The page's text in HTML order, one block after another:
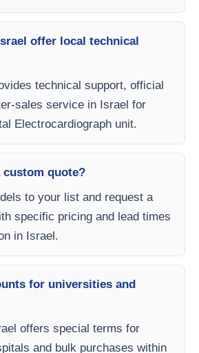
offer local technical
technical support, official
sales service in Israel for
Electrocardiograph unit.
custom quote?
to your list and request a
specific pricing and lead times
in Israel.
for universities and
offers special terms for
and bulk purchases within